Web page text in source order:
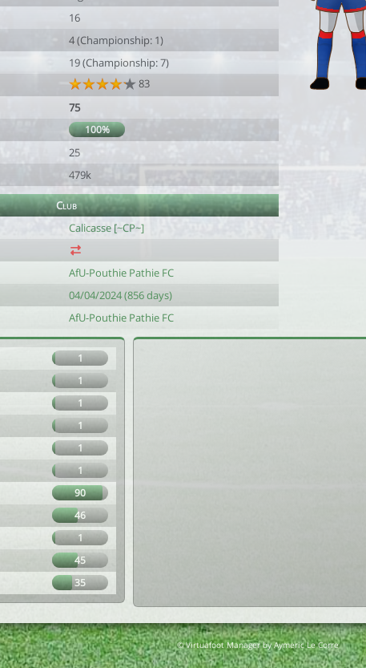
16
4 (Championship: 1)
19 (Championship: 7)
83
75
100%
25
479k
Club
Calicasse [~CP~]
AfU-Pouthie Pathie FC
04/04/2024 (856 days)
AfU-Pouthie Pathie FC
1
1
1
1
1
1
90
46
1
45
35
© Virtuafoot Manager by Aymeric Le Corre